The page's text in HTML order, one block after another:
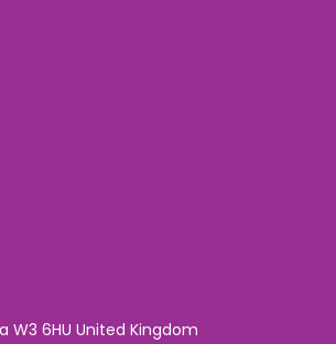
W3 6HU United Kingdom